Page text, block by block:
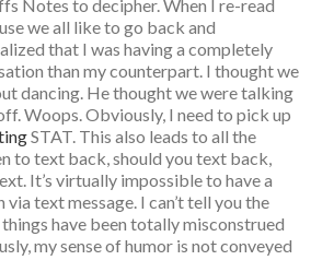
Notes to decipher. When I re-read
we all like to go back and
that I was having a completely
than my counterpart. I thought we
dancing. He thought we were talking
Woops. Obviously, I need to pick up
STAT. This also leads to all the
to text back, should you text back,
It’s virtually impossible to have a
text message. I can’t tell you the
have been totally misconstrued
my sense of humor is not conveyed